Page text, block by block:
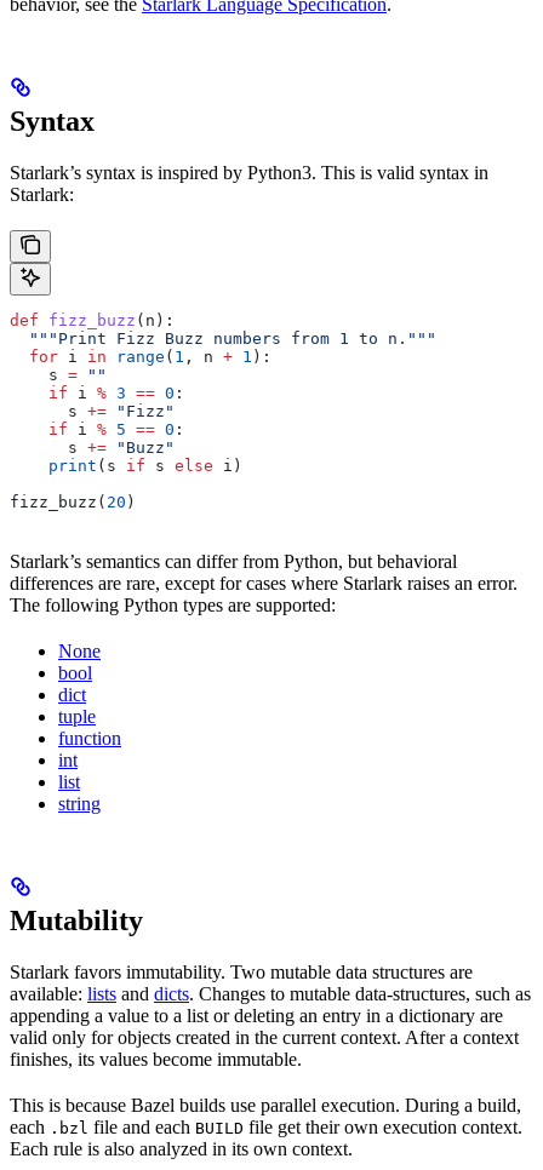
Syntax
Starlark’s syntax is inspired by Python3. This is valid syntax in
Starlark:
def fizz_buzz ( n ):
  """Print Fizz Buzz numbers from 1 to n."""
  for
i in range ( 1 , n + 1 ):
    s
= ""
    if
i % 3 == 0 :
      s
+= "Fizz"
    if
i % 5 == 0 :
      s
+= "Buzz"
    print
(s if s else i)
fizz_buzz( 20 )
Starlark’s semantics can differ from Python, but behavioral
differences are rare, except for cases where Starlark raises an error.
The following Python types are supported:
None
bool
dict
tuple
function
int
list
string
Mutability
Starlark favors immutability. Two mutable data structures are
available: lists and dicts. Changes to mutable data-structures, such as
appending a value to a list or deleting an entry in a dictionary are
valid only for objects created in the current context. After a context
finishes, its values become immutable.
This is because Bazel builds use parallel execution. During a build,
each .bzl file and each BUILD file get their own execution context.
Each rule is also analyzed in its own context.